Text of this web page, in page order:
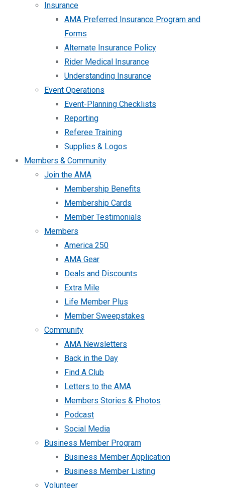
Insurance
AMA Preferred Insurance Program and
Forms
Alternate Insurance Policy
Rider Medical Insurance
Understanding Insurance
Event Operations
Event-Planning Checklists
Reporting
Referee Training
Supplies & Logos
Members & Community
Join the AMA
Membership Benefits
Membership Cards
Member Testimonials
Members
America 250
AMA Gear
Deals and Discounts
Extra Mile
Life Member Plus
Member Sweepstakes
Community
AMA Newsletters
Back in the Day
Find A Club
Letters to the AMA
Members Stories & Photos
Podcast
Social Media
Business Member Program
Business Member Application
Business Member Listing
Volunteer